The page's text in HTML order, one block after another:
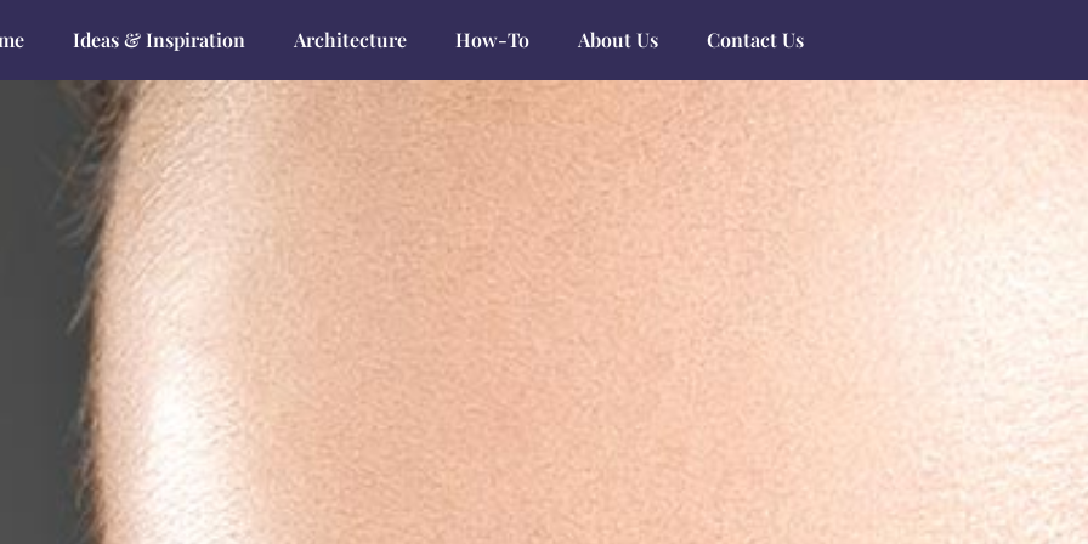
Ideas & Inspiration Architecture How-To About Us Contact Us